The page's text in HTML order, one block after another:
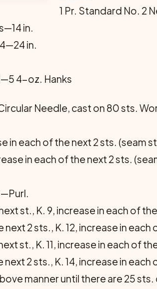
1 Pr. Standard No. 2
in.
in.
4-oz. Hanks
Needle, cast on 80 sts.
in each of the next 2 sts. (seam
in each of the next 2 sts.
st., K. 9, increase in each of
2 sts., K. 12, increase in
st., K. 11, increase in each of
2 sts., K. 14, increase in each
manner until there are 25